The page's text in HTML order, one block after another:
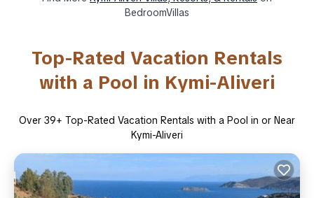
BedroomVillas
Top-Rated Vacation Rentals
with a Pool in Kymi-Aliveri
Over 39+ Top-Rated Vacation Rentals with a Pool in or Near
Kymi-Aliveri